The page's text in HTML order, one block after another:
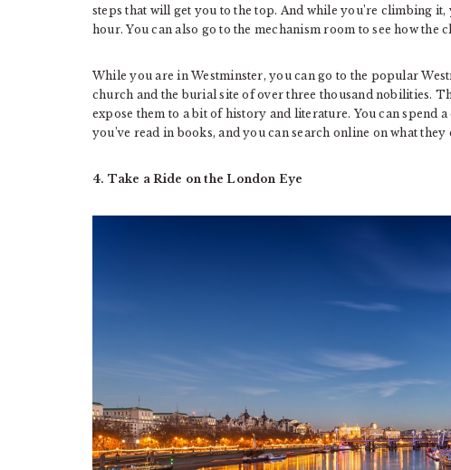
steps that will get you to the top. And while you’re climbing
hour. You can also go to the mechanism room to see how the
While you are in Westminster, you can go to the popular
church and the burial site of over three thousand nobilities.
expose them to a bit of history and literature. You can spend
you’ve read in books, and you can search online on what
4. Take a Ride on the London Eye